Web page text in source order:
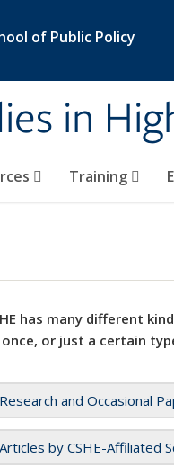
of Public Policy
in
Training
has many different
or just a certain
Research and Occasional
Articles by CSHE-Affiliated